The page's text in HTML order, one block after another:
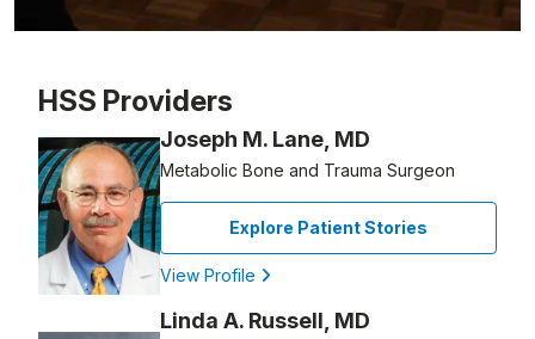
HSS Providers
Joseph M. Lane, MD
Metabolic Bone and Trauma Surgeon
Explore Patient Stories
View Profile
Linda A. Russell, MD